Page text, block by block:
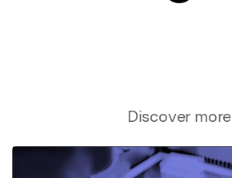
Discover more